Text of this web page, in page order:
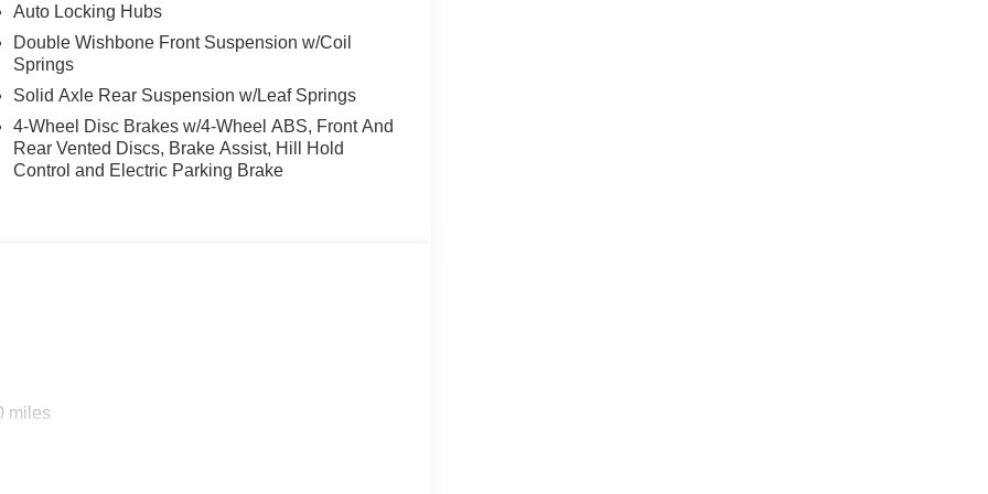
color front and rear bumpers, black grille, body-
black exterior badging, black taillamp
appliques.
the system uses GPS navigation data to
overall fuel economy. Meet your ultimate co-
between you and surrounding vehicles
Auto Locking Hubs
Double Wishbone Front Suspension w/Coil
Springs
Solid Axle Rear Suspension w/Leaf Springs
4-Wheel Disc Brakes w/4-Wheel ABS, Front And
Rear Vented Discs, Brake Assist, Hill Hold
Control and Electric Parking Brake
miles